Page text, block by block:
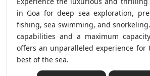
in Goa for deep sea exploration,
fishing, sea swimming, and
capabilities and a maximum
offers an unparalleled experience for
best of the sea.